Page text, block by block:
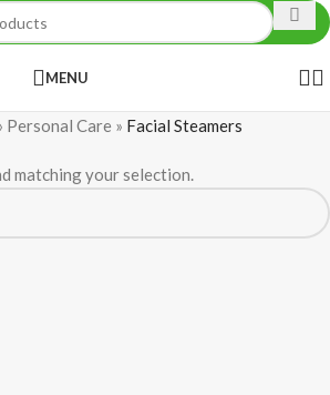
MENU
Personal Care » Facial Steamers
matching your selection.